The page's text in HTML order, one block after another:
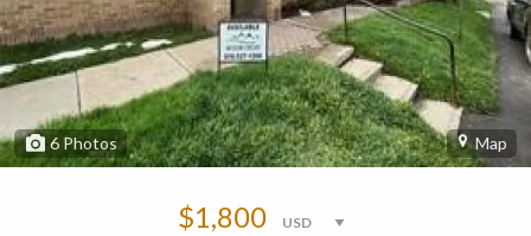
6Photos Map
$1,800